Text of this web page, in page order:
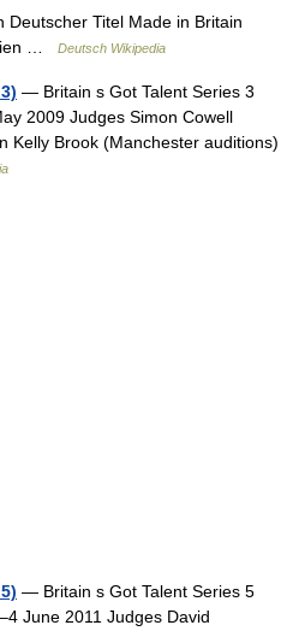
Titel Made in Britain
…
Deutsch Wikipedia
— Britain s Got Talent Series 3
2009 Judges Simon Cowell
Kelly Brook (Manchester auditions)
— Britain s Got Talent Series 5
June 2011 Judges David